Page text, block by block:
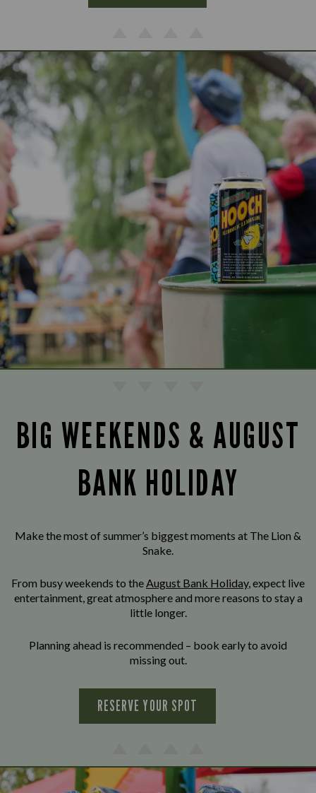
BIG WEEKENDS & AUGUST
BANK HOLIDAY
Make the most of summer’s biggest moments at The Lion &
Snake.
From busy weekends to theAugust Bank Holiday, expect live
entertainment, great atmosphere and more reasons to stay a
little longer.
Planning ahead is recommended – book early to avoid
missing out.
RESERVE YOUR SPOT